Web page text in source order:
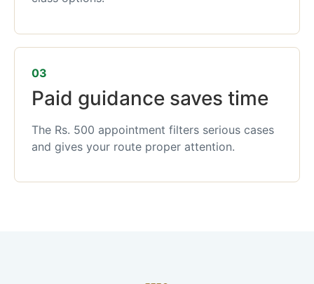
03
Paid guidance saves time
The Rs. 500 appointment filters serious cases
and gives your route proper attention.